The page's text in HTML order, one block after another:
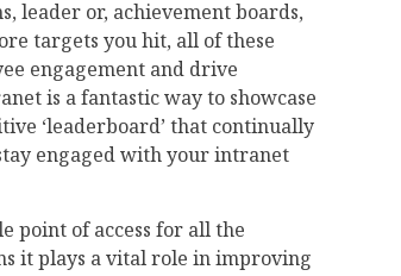
leader or, achievement boards,
targets you hit, all of these
engagement and drive
is a fantastic way to showcase
‘leaderboard’ that continually
engaged with your intranet
point of access for all the
it plays a vital role in improving